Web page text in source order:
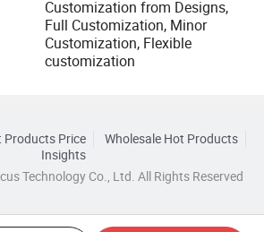
Customization from Designs,
Full Customization, Minor
Customization, Flexible
customization
Products Price
Wholesale Hot Products
Insights
Technology Co., Ltd. All Rights Reserved